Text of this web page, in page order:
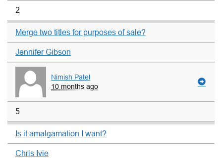
2
Merge two titles for purposes of sale?
Jennifer Gibson
Nimish Patel
10 months ago
5
Is it amalgamation I want?
Chris Ivie